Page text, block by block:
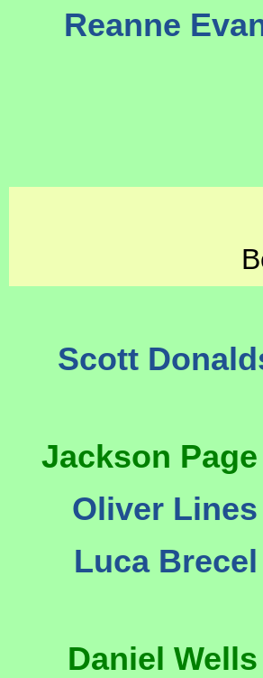
Reanne
Scott
Jackson Page
Oliver Lines
Luca Brecel
Daniel Wells